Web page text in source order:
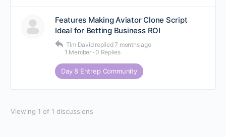
Features Making Aviator Clone Script
Ideal for Betting Business ROI
Tim David replied7 months ago
1 Member · 0 Replies
Day 8 Entrep Community
Viewing 1 of 1 discussions